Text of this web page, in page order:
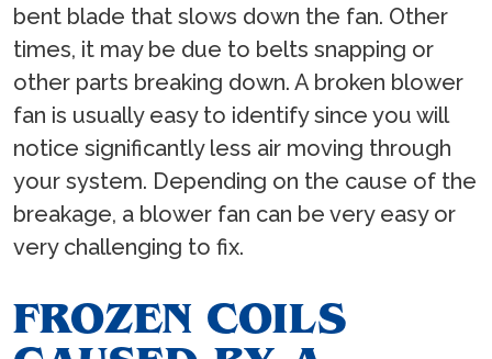
bent blade that slows down the fan. Other
times, it may be due to belts snapping or
other parts breaking down. A broken blower
fan is usually easy to identify since you will
notice significantly less air moving through
your system. Depending on the cause of the
breakage, a blower fan can be very easy or
very challenging to fix.
FROZEN COILS